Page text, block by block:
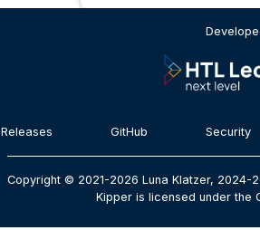
Releases GitHub Security
Copyright © 2021-2026 Luna Klatzer, 2024-
Kipper is licensed under the